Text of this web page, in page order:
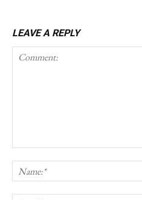
LEAVE A REPLY